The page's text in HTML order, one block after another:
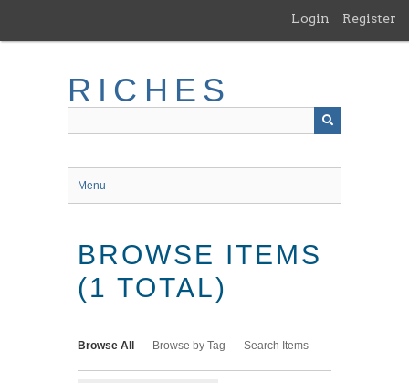
main
Login Register
RICHES
Menu
BROWSE ITEMS
(1 TOTAL)
Browse All Browse by Tag Search Items